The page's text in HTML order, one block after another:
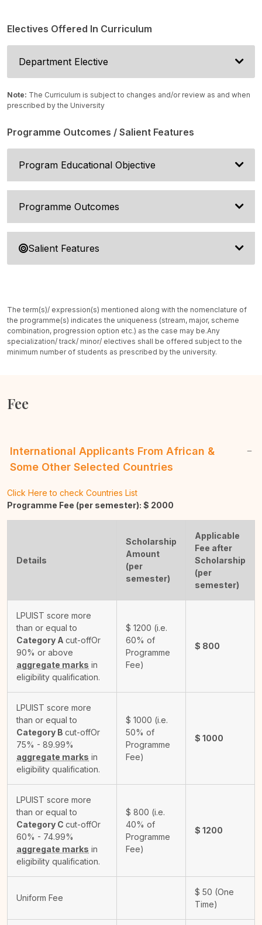
Electives Offered In Curriculum
Department Elective
Note: The Curriculum is subject to changes and/or review as and when
prescribed by the University
Programme Outcomes / Salient Features
Program Educational Objective
Programme Outcomes
Salient Features
The term(s)/ expression(s) mentioned along with the nomenclature of
the programme(s) indicates the uniqueness (stream, major, scheme
combination, progression option etc.) as the case may be.Any
specialization/ track/ minor/ electives shall be offered subject to the
minimum number of students as prescribed by the university.
Fee
International Applicants From African &
Some Other Selected Countries
Click Here to check Countries List
Programme Fee (per semester): $ 2000
Details
Scholarship
Amount
(per
semester)
Applicable
Fee after
Scholarship
(per
semester)
LPUIST score more
than or equal to
Category A cut-offOr
90% or above
aggregate marks in
eligibility qualification.
$ 1200 (i.e.
60% of
Programme
Fee)
$ 800
LPUIST score more
than or equal to
Category B cut-offOr
75% - 89.99%
aggregate marks in
eligibility qualification.
$ 1000 (i.e.
50% of
Programme
Fee)
$ 1000
LPUIST score more
than or equal to
Category C cut-offOr
60% - 74.99%
aggregate marks in
eligibility qualification.
$ 800 (i.e.
40% of
Programme
Fee)
$ 1200
Uniform Fee
$ 50 (One
Time)